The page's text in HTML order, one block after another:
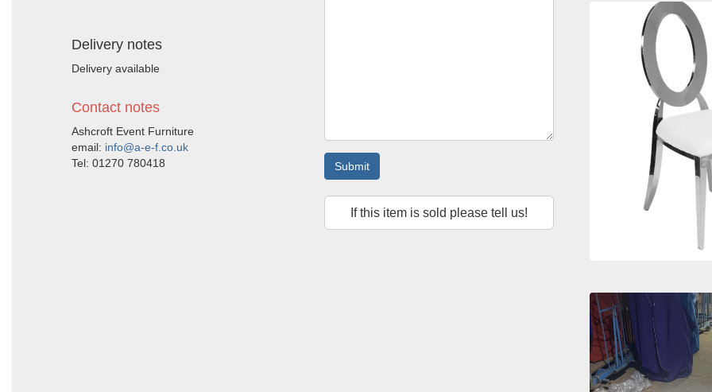
Delivery notes
Delivery available
Contact notes
Ashcroft Event Furniture
email: info@a-e-f.co.uk
Tel: 01270 780418
Submit
If this item is sold please tell us!